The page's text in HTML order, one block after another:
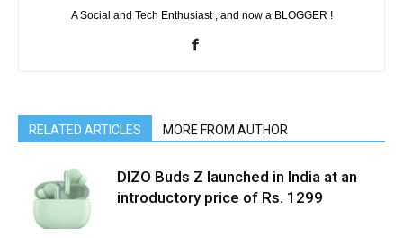
A Social and Tech Enthusiast , and now a BLOGGER !
RELATED ARTICLES MORE FROM AUTHOR
DIZO Buds Z launched in India at an
introductory price of Rs. 1299